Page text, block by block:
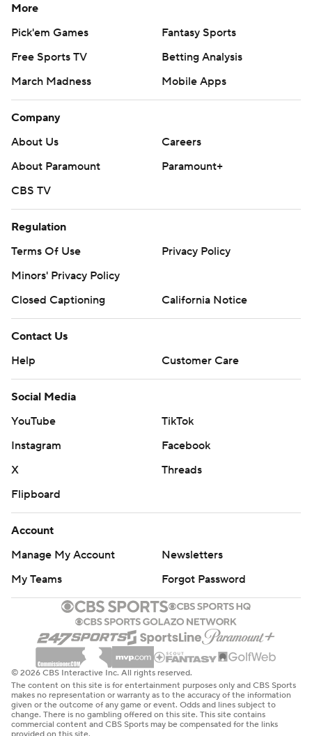
More
Pick'em Games
Fantasy Sports
Free Sports TV
Betting Analysis
March Madness
Mobile Apps
Company
About Us
Careers
About Paramount
Paramount+
CBS TV
Regulation
Terms Of Use
Privacy Policy
Minors' Privacy Policy
Closed Captioning
California Notice
Contact Us
Help
Customer Care
Social Media
YouTube
TikTok
Instagram
Facebook
X
Threads
Flipboard
Account
Manage My Account
Newsletters
My Teams
Forgot Password
© 2026 CBS Interactive Inc. All rights reserved.
The content on this site is for entertainment purposes only and CBS Sports
makes no representation or warranty as to the accuracy of the information
given or the outcome of any game or event. Odds and lines subject to
change. There is no gambling offered on this site. This site contains
commercial content and CBS Sports may be compensated for the links